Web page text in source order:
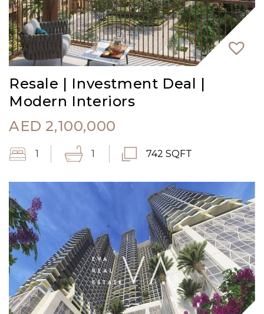
Resale | Investment Deal |
Modern Interiors
AED 2,100,000
1 1 742 SQFT